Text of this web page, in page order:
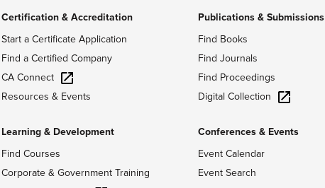
Certification & Accreditation
Start a Certificate Application
Find a Certified Company
CA Connect
Resources & Events
Learning & Development
Find Courses
Corporate & Government Training
Publications & Submissions
Find Books
Find Journals
Find Proceedings
Digital Collection
Conferences & Events
Event Calendar
Event Search